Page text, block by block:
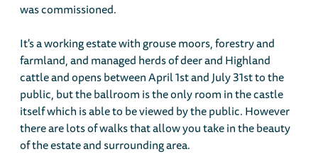
was commissioned.
It's a working estate with grouse moors, forestry and
farmland, and managed herds of deer and Highland
cattle and opens between April 1st and July 31st to the
public, but the ballroom is the only room in the castle
itself which is able to be viewed by the public. However
there are lots of walks that allow you take in the beauty
of the estate and surrounding area.